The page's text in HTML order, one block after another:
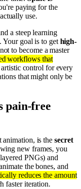
paying for the
use.
a steep learning
Your goal is to get high-
to become a master
workflows that
control for every
that might only be
pain-free
animation, is the secret
new frames, you
PNGs) and
the bones, and
reduces the amount
faster iteration.